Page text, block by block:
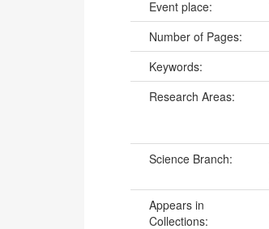
Event place:
Number of Pages:
Keywords:
Research Areas:
Science Branch:
Appears in
Collections: